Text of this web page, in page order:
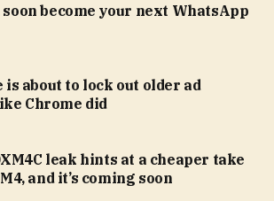
soon become your next WhatsApp
is about to lock out older ad
Chrome did
leak hints at a cheaper take
and it’s coming soon